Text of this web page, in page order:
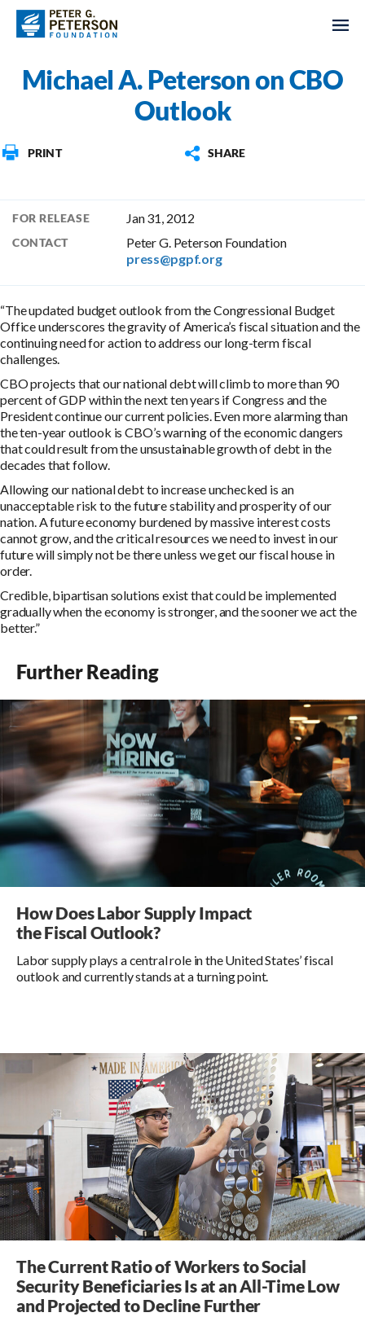
Michael A. Peterson on CBO
Outlook
PRINT SHARE
FOR RELEASE Jan 31, 2012
CONTACT
Peter G. Peterson Foundation
press@pgpf.org
“The updated budget outlook from the Congressional Budget
Office underscores the gravity of America’s fiscal situation and the
continuing need for action to address our long-term fiscal
challenges.
CBO projects that our national debt will climb to more than 90
percent of GDP within the next ten years if Congress and the
President continue our current policies. Even more alarming than
the ten-year outlook is CBO’s warning of the economic dangers
that could result from the unsustainable growth of debt in the
decades that follow.
Allowing our national debt to increase unchecked is an
unacceptable risk to the future stability and prosperity of our
nation. A future economy burdened by massive interest costs
cannot grow, and the critical resources we need to invest in our
future will simply not be there unless we get our fiscal house in
order.
Credible, bipartisan solutions exist that could be implemented
gradually when the economy is stronger, and the sooner we act the
better.”
Further Reading
How Does Labor Supply Impact
the Fiscal Outlook?
Labor supply plays a central role in the United States’ fiscal
outlook and currently stands at a turning point.
The Current Ratio of Workers to Social
Security Beneficiaries Is at an All-Time Low
and Projected to Decline Further